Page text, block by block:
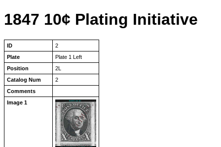
1847 10¢ Plating Initiative
ID
2
Plate
Plate 1 Left
Position
2L
Catalog Num
2
Comments
Image 1